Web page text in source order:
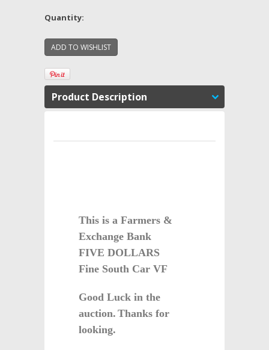
Quantity:
Product Description
This is a Farmers &
Exchange Bank
FIVE DOLLARS
Fine South Car VF
Good Luck in the
auction. Thanks for
looking.